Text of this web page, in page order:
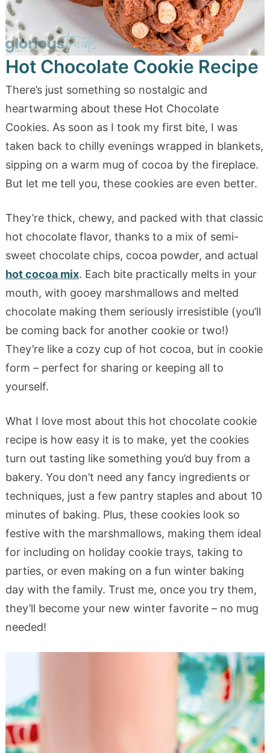
Hot Chocolate Cookie Recipe
There’s just something so nostalgic and
heartwarming about these Hot Chocolate
Cookies. As soon as I took my first bite, I was
taken back to chilly evenings wrapped in blankets,
sipping on a warm mug of cocoa by the fireplace.
But let me tell you, these cookies are even better.
They’re thick, chewy, and packed with that classic
hot chocolate flavor, thanks to a mix of semi-
sweet chocolate chips, cocoa powder, and actual
hot cocoa mix. Each bite practically melts in your
mouth, with gooey marshmallows and melted
chocolate making them seriously irresistible (you’ll
be coming back for another cookie or two!)
They’re like a cozy cup of hot cocoa, but in cookie
form – perfect for sharing or keeping all to
yourself.
What I love most about this hot chocolate cookie
recipe is how easy it is to make, yet the cookies
turn out tasting like something you’d buy from a
bakery. You don’t need any fancy ingredients or
techniques, just a few pantry staples and about 10
minutes of baking. Plus, these cookies look so
festive with the marshmallows, making them ideal
for including on holiday cookie trays, taking to
parties, or even making on a fun winter baking
day with the family. Trust me, once you try them,
they’ll become your new winter favorite – no mug
needed!